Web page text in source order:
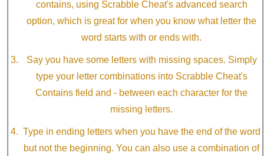
contains, using Scrabble Cheat's advanced search
option, which is great for when you know what letter the
word starts with or ends with.
Say you have some letters with missing spaces. Simply
type your letter combinations into Scrabble Cheat's
Contains field and - between each character for the
missing letters.
Type in ending letters when you have the end of the word
but not the beginning. You can also use a combination of